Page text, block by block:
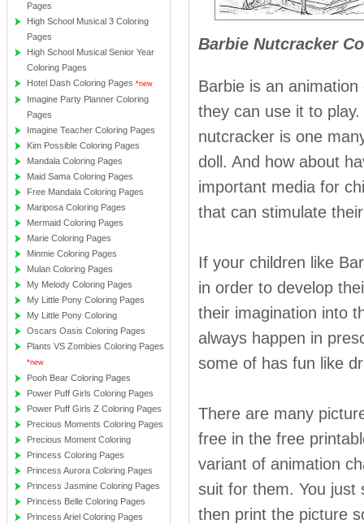
Pages
High School Musical 3 Coloring
Pages
High School Musical Senior Year
Coloring Pages
Hotel Dash Coloring Pages *new
Imagine Party Planner Coloring
Pages
Imagine Teacher Coloring Pages
Kim Possible Coloring Pages
Mandala Coloring Pages
Maid Sama Coloring Pages
Free Mandala Coloring Pages
Mariposa Coloring Pages
Mermaid Coloring Pages
Marie Coloring Pages
Minmie Coloring Pages
Mulan Coloring Pages
My Melody Coloring Pages
My Little Pony Coloring Pages
My Little Pony Coloring
Oscars Oasis Coloring Pages
Plants VS Zombies Coloring Pages
*new
Pooh Bear Coloring Pages
Power Puff Girls Coloring Pages
Power Puff Girls Z Coloring Pages
Precious Moments Coloring Pages
Precious Moment Coloring
Princess Coloring Pages
Princess Aurora Coloring Pages
Princess Jasmine Coloring Pages
Princess Belle Coloring Pages
Princess Ariel Coloring Pages
Barbie Nutcracker
Barbie is an
they can use it to
nutcracker is one
doll. And how about
important media for
that can stimulate
If your children like
in order to develop
their imagination into
always happen in
some of has fun like
There are many
free in the free
variant of animation
suit for them. You just
then print the picture